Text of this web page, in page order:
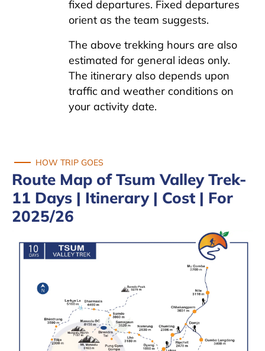
fixed departures. Fixed departures
orient as the team suggests.
The above trekking hours are also
estimated for general ideas only.
The itinerary also depends upon
traffic and weather conditions on
your activity date.
HOW TRIP GOES
Route Map of Tsum Valley Trek-
11 Days | Itinerary | Cost | For
2025/26